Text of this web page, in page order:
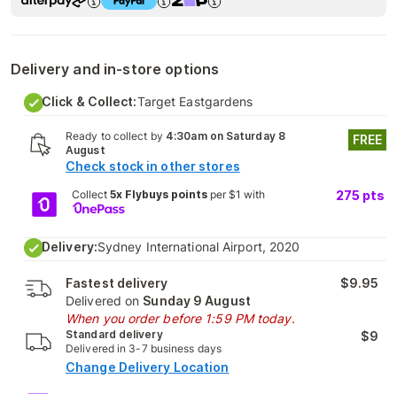
Delivery and in-store options
Click & Collect:Target Eastgardens
Ready to collect by 4:30am on Saturday 8
August
Check stock in other stores
FREE
Collect 5x Flybuys pointsper $1 with 275 pts
Delivery:Sydney International Airport, 2020
Fastest delivery
Delivered on Sunday 9 August
When you order before 1:59 PM today.
$9.95
Standard delivery
Delivered in 3-7 business days
$9
Change Delivery Location